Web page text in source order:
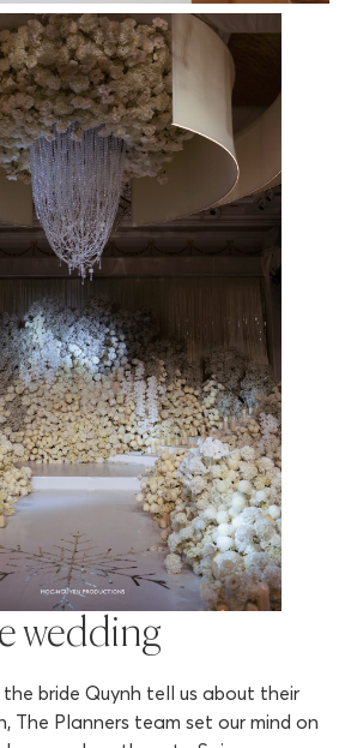
wedding
bride Quynh tell us about their
The Planners team set our mind on